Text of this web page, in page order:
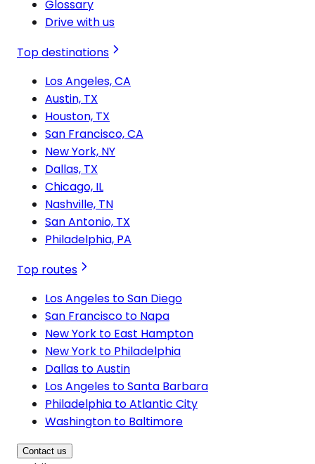
Glossary
Drive with us
Top destinations
Los Angeles, CA
Austin, TX
Houston, TX
San Francisco, CA
New York, NY
Dallas, TX
Chicago, IL
Nashville, TN
San Antonio, TX
Philadelphia, PA
Top routes
Los Angeles to San Diego
San Francisco to Napa
New York to East Hampton
New York to Philadelphia
Dallas to Austin
Los Angeles to Santa Barbara
Philadelphia to Atlantic City
Washington to Baltimore
Contact us